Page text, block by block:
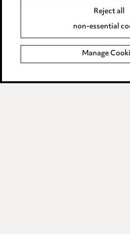
Complaints policy
Data Processing Complaints
Supplier Code of Conduct
Reject all
non-essential
Manage